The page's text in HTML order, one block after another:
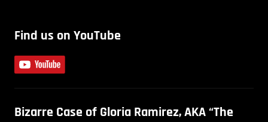
Find us on YouTube
Bizarre Case of Gloria Ramirez, AKA “The